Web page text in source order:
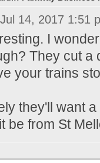
14, 2017 1:51
I
They cut a
your trains
they'll want
be from St